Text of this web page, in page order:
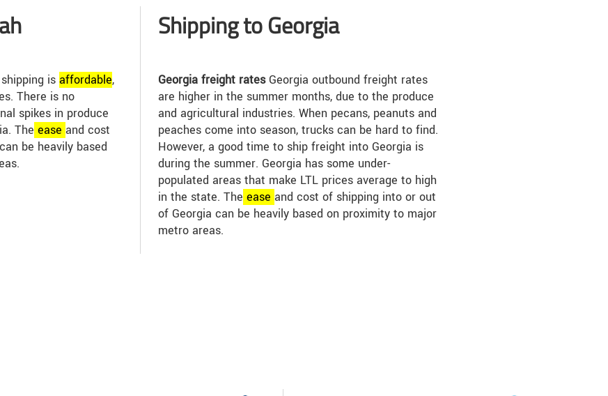
is affordable,
There is no
spikes in produce
The ease and cost
be heavily based
Shipping to Georgia
Georgia freight ratesGeorgia outbound freight rates
are higher in the summer months, due to the produce
and agricultural industries. When pecans, peanuts and
peaches come into season, trucks can be hard to find.
However, a good time to ship freight into Georgia is
during the summer. Georgia has some under-
populated areas that make LTL prices average to high
in the state. The easeand cost of shipping into or out
of Georgia can be heavily based on proximity to major
metro areas.